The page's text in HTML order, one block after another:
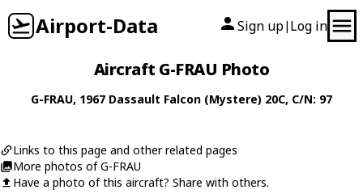
Airport-Data Sign up| Log in
Aircraft G-FRAU Photo
G-FRAU, 1967 Dassault Falcon (Mystere) 20C, C/N: 97
Links to this page and other related pages
More photos of G-FRAU
Have a photo of this aircraft? Share with others.